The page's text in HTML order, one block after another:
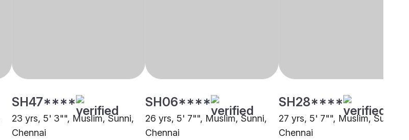
SH47****
23 yrs, 5' 3"", Muslim, Sunni,
Chennai
SH06****
26 yrs, 5' 7"", Muslim, Sunni,
Chennai
SH28****
27 yrs, 5' 7"", Muslim, Sunni,
Chennai